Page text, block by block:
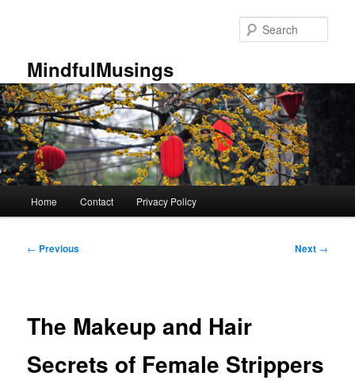
MindfulMusings
Home Contact Privacy Policy
Post
← Previous Next →
The Makeup and Hair
Secrets of Female Strippers